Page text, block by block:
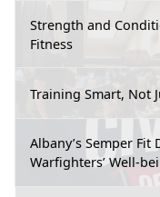
Strength and
Fitness
Training Smart, Not
Albany’s Semper Fit
Warfighters’ Well-